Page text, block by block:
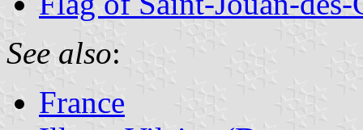
See also:
France